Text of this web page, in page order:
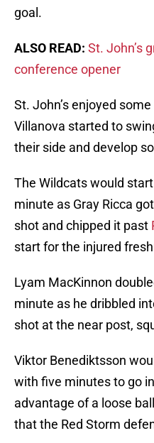
goal.
ALSO READ: St. John’s
conference opener
St. John’s enjoyed
Villanova started to
their side and develop
The Wildcats would
minute as Gray Ricca
shot and chipped it past
start for the injured
Lyam MacKinnon
minute as he dribbled
shot at the near post,
Viktor Benediktsson
with five minutes to go
advantage of a loose
that the Red Storm